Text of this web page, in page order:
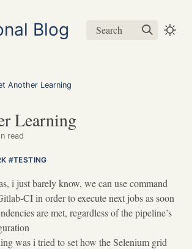
Blog Search
Another Learning
Learning
read
TESTING
i just barely know, we can use command
CI in order to execute next jobs as soon
are met, regardless of the pipeline’s
was i tried to set how the Selenium grid